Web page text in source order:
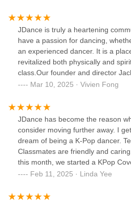
showcases and K-pop cover video
experience even more special. If
to grow as a dancer while having
perfect studio. Highly recommend!
JDance is truly a heartening
have a passion for dancing,
an experienced dancer. It is a
revitalized both physically and
class.Our founder and director
teacher and choreographer (and a
and beyond to guide us through
artistry made us understand the
perseverance helped build our
becomes more fulfilling every day
Jackie!JDance is now my second
classmates are all very supportive
JDance is definitely one of the
decisions I have ever made. It
I always want to end my vacation
to class sooner 😊Come join
Mar 10, 2025 · Vivien Fong
JDance has become the reason
consider moving further away. I
dream of being a K-Pop dancer.
Classmates are friendly and
this month, we started a KPop
lighting, videographer, costumes…
to try, you’ll feel challenged, have
Feb 11, 2025 · Linda Yee